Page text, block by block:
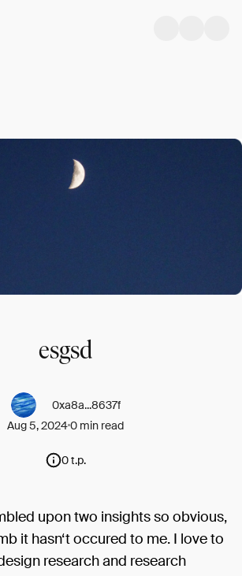
esgsd
0xa8a...8637f
Aug 5, 20240 min read
0 t.p.
upon two insights so obvious,
it hasn‘t occured to me. I love to
research and research